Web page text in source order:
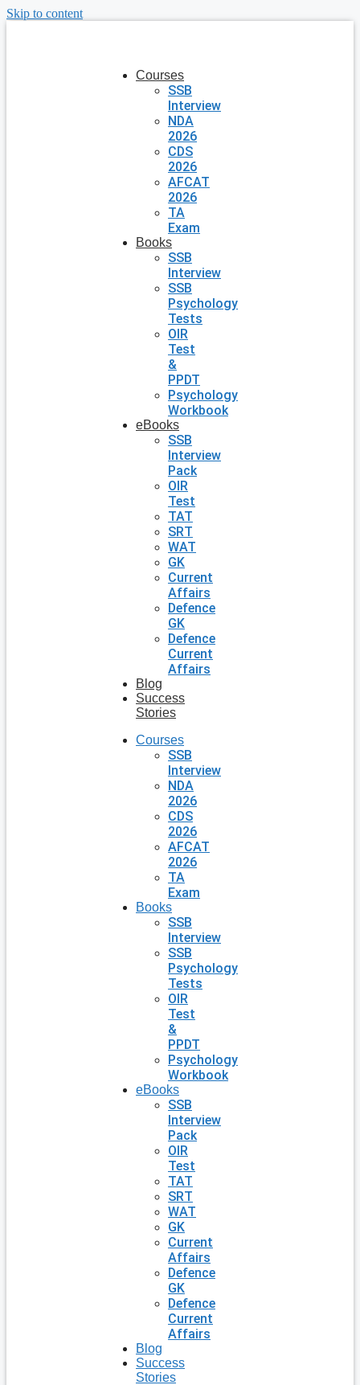
Skip to content
Courses
SSB
Interview
NDA
2026
CDS
2026
AFCAT
2026
TA
Exam
Books
SSB
Interview
SSB
Psychology
Tests
OIR
Test
&
PPDT
Psychology
Workbook
eBooks
SSB
Interview
Pack
OIR
Test
TAT
SRT
WAT
GK
Current
Affairs
Defence
GK
Defence
Current
Affairs
Blog
Success
Stories
Courses
SSB
Interview
NDA
2026
CDS
2026
AFCAT
2026
TA
Exam
Books
SSB
Interview
SSB
Psychology
Tests
OIR
Test
&
PPDT
Psychology
Workbook
eBooks
SSB
Interview
Pack
OIR
Test
TAT
SRT
WAT
GK
Current
Affairs
Defence
GK
Defence
Current
Affairs
Blog
Success
Stories